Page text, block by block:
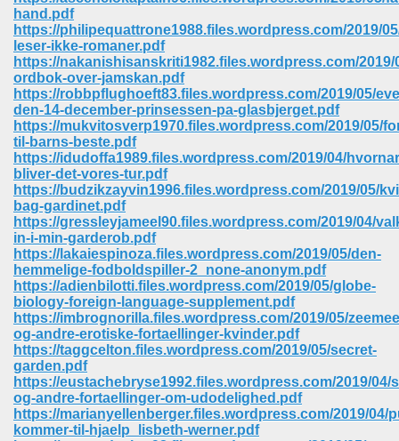
hand.pdf
https://philipequattrone1988.files.wordpress.com/2019/
leser-ikke-romaner.pdf
https://nakanishisanskriti1982.files.wordpress.com/2019/
ordbok-over-jamskan.pdf
https://robbpflughoeft83.files.wordpress.com/2019/05/
den-14-december-prinsessen-pa-glasbjerget.pdf
https://mukvitosverp1970.files.wordpress.com/2019/05/
til-barns-beste.pdf
https://idudoffa1989.files.wordpress.com/2019/04/
bliver-det-vores-tur.pdf
https://budzikzayvin1996.files.wordpress.com/2019/05/
bag-gardinet.pdf
https://gressleyjameel90.files.wordpress.com/2019/04/
in-i-min-garderob.pdf
https://lakaiespinoza.files.wordpress.com/2019/05/den-
hemmelige-fodboldspiller-2_none-anonym.pdf
https://adienbilotti.files.wordpress.com/2019/05/globe-
biology-foreign-language-supplement.pdf
https://imbrognorilla.files.wordpress.com/2019/05/
og-andre-erotiske-fortaellinger-kvinder.pdf
https://taggcelton.files.wordpress.com/2019/05/secret-
garden.pdf
https://eustachebryse1992.files.wordpress.com/2019/04/
og-andre-fortaellinger-om-udodelighed.pdf
https://marianyellenberger.files.wordpress.com/2019/04/
kommer-til-hjaelp_lisbeth-werner.pdf
Download 569
205